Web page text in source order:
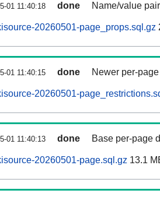
01 11:40:18 done Name/value
20260501-page_props.sql.gz
01 11:40:15 done Newer per-
20260501-
01 11:40:13 done Base per-page
20260501-page.sql.gz 13.1